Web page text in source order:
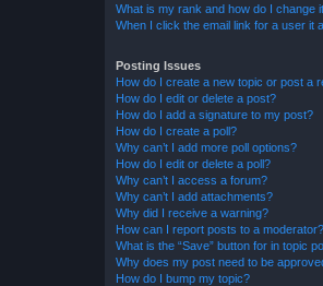
What is my rank and how do I change
When I click the email link for a user it
Posting Issues
How do I create a new topic or post a
How do I edit or delete a post?
How do I add a signature to my post?
How do I create a poll?
Why can’t I add more poll options?
How do I edit or delete a poll?
Why can’t I access a forum?
Why can’t I add attachments?
Why did I receive a warning?
How can I report posts to a moderator?
What is the “Save” button for in topic
Why does my post need to be
How do I bump my topic?